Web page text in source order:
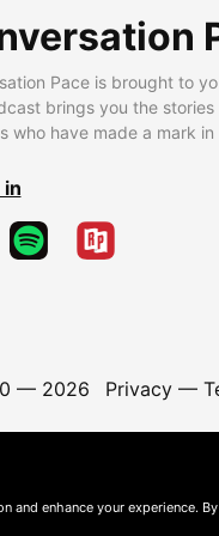
Pace is brought to
brings you the
who have made a mark
in
— 2026 Privacy—
and enhance your experience.